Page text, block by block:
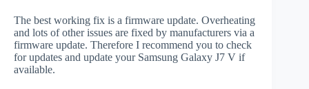
The best working fix is a firmware update. Overheating
and lots of other issues are fixed by manufacturers via a
firmware update. Therefore I recommend you to check
for updates and update your Samsung Galaxy J7 V if
available.